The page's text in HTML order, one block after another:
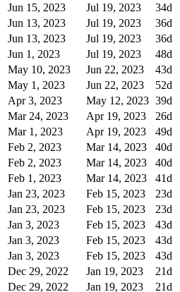
Jun 15, 2023
Jul 19, 2023 34d
Jun 13, 2023
Jul 19, 2023 36d
Jun 13, 2023
Jul 19, 2023 36d
Jun 1, 2023
Jul 19, 2023 48d
May 10, 2023
Jun 22, 2023 43d
May 1, 2023
Jun 22, 2023 52d
Apr 3, 2023
May 12, 2023 39d
Mar 24, 2023
Apr 19, 2023 26d
Mar 1, 2023
Apr 19, 2023 49d
Feb 2, 2023
Mar 14, 2023 40d
Feb 2, 2023
Mar 14, 2023 40d
Feb 1, 2023
Mar 14, 2023 41d
Jan 23, 2023
Feb 15, 2023 23d
Jan 23, 2023
Feb 15, 2023 23d
Jan 3, 2023
Feb 15, 2023 43d
Jan 3, 2023
Feb 15, 2023 43d
Jan 3, 2023
Feb 15, 2023 43d
Dec 29, 2022
Jan 19, 2023 21d
Dec 29, 2022
Jan 19, 2023 21d